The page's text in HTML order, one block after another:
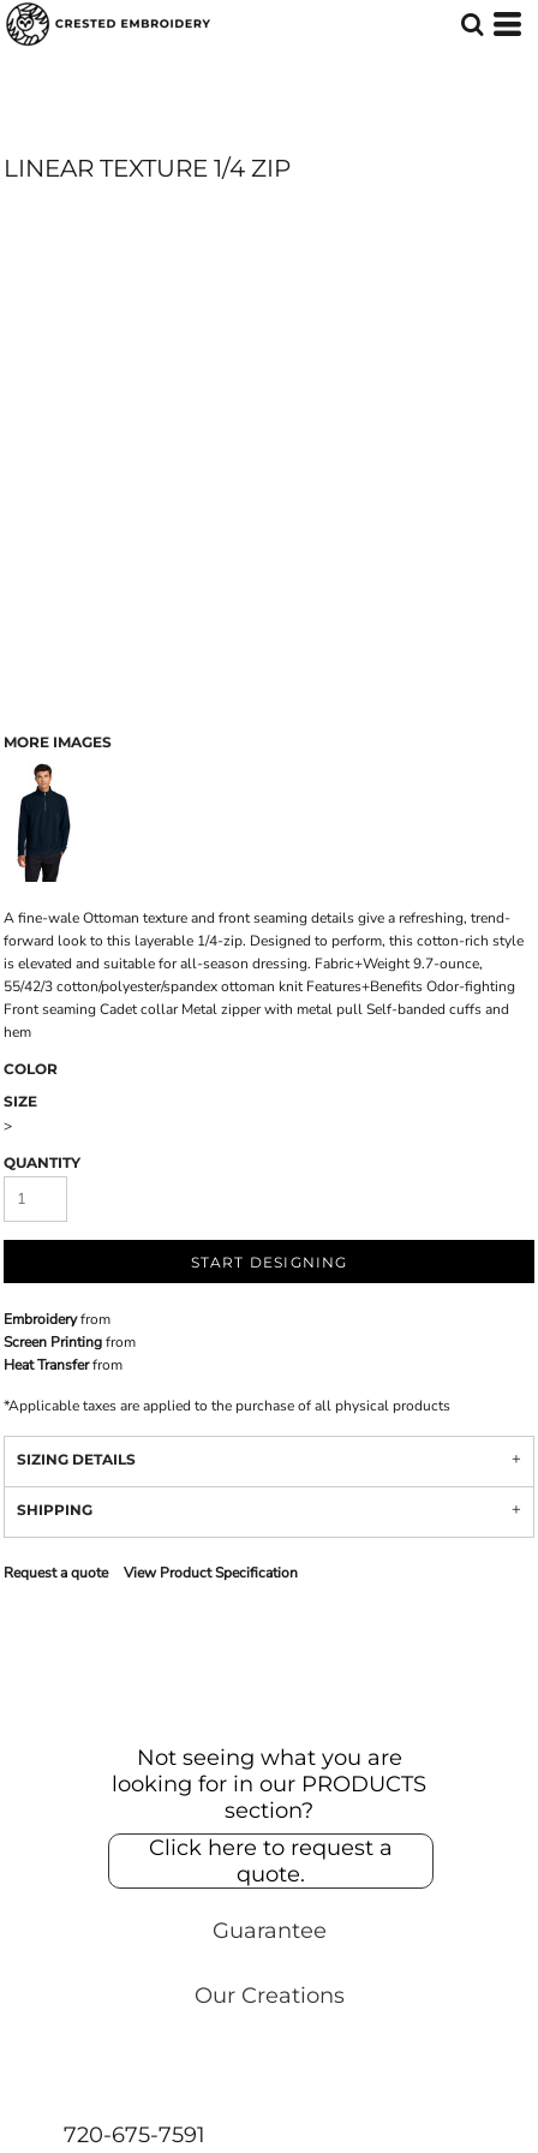
LINEAR TEXTURE 1/4 ZIP
MORE IMAGES
A fine-wale Ottoman texture and front seaming details give a refreshing, trend-
forward look to this layerable 1/4-zip. Designed to perform, this cotton-rich style
is elevated and suitable for all-season dressing. Fabric+Weight 9.7-ounce,
55/42/3 cotton/polyester/spandex ottoman knit Features+Benefits Odor-fighting
Front seaming Cadet collar Metal zipper with metal pull Self-banded cuffs and
hem
COLOR
SIZE
>
QUANTITY
START DESIGNING
Embroideryfrom
Screen Printingfrom
Heat Transferfrom
*Applicable taxes are applied to the purchase of all physical products
SIZING DETAILS
SHIPPING
Request a quote View Product Specification
Not seeing what you are
looking for in our PRODUCTS
section?
Click here to request a
quote.
Guarantee
Our Creations
720-675-7591